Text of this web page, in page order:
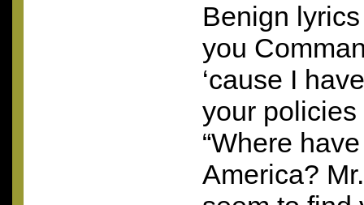
Benign
you
‘cause I
your policies
“Where
America?